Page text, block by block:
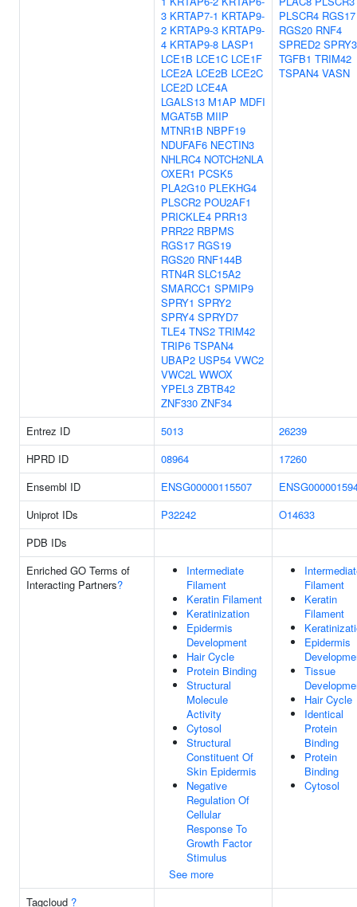
3 KRTAP7-1 KRTAP9-
2 KRTAP9-3 KRTAP9-
4 KRTAP9-8 LASP1
LCE1B LCE1C LCE1F
LCE2A LCE2B LCE2C
LCE2D LCE4A
LGALS13 M1AP MDFI
MGAT5B MIIP
MTNR1B NBPF19
NDUFAF6 NECTIN3
NHLRC4 NOTCH2NLA
OXER1 PCSK5
PLA2G10 PLEKHG4
PLSCR2 POU2AF1
PRICKLE4 PRR13
PRR22 RBPMS
RGS17 RGS19
RGS20 RNF144B
RTN4R SLC15A2
SMARCC1 SPMIP9
SPRY1 SPRY2
SPRY4 SPRYD7
TLE4 TNS2 TRIM42
TRIP6 TSPAN4
UBAP2 USP54 VWC2
VWC2L WWOX
YPEL3 ZBTB42
ZNF330 ZNF34
PLSCR4 RGS17
RGS20 RNF4
SPRED2 SPRY3
TGFB1 TRIM42
TSPAN4 VASN
Entrez ID 5013
26239
HPRD ID
08964
17260
Ensembl ID
ENSG00000115507
Uniprot IDs
P32242
O14633
PDB IDs
Enriched GO Terms of
Interacting Partners?
Intermediate
Filament
Keratin Filament
Keratinization
Epidermis
Development
Hair Cycle
Protein Binding
Structural
Molecule
Activity
Cytosol
Structural
Constituent Of
Skin Epidermis
Negative
Regulation Of
Cellular
Response To
Growth Factor
Stimulus
See more
Filament
Keratin
Filament
Epidermis
Tissue
Hair Cycle
Identical
Protein
Binding
Protein
Binding
Cytosol
Tagcloud ?